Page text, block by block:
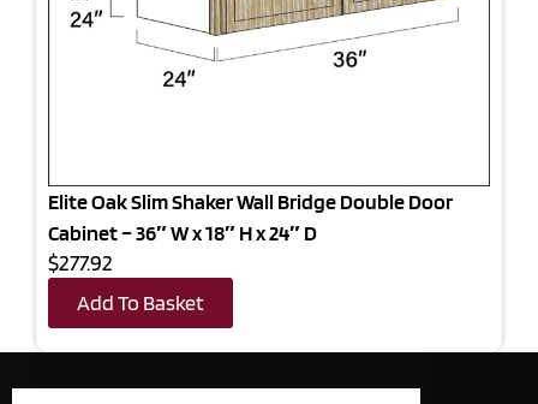
Elite Oak Slim Shaker Wall Bridge Double Door
Cabinet – 36″ W x 18″ H x 24″ D
$277.92
Add To Basket